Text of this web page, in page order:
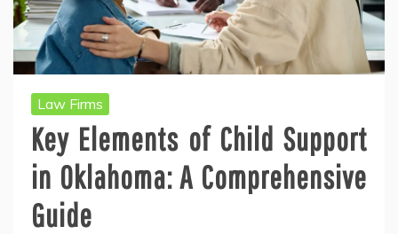
Law Firms
Key Elements of Child Support
in Oklahoma: A Comprehensive
Guide